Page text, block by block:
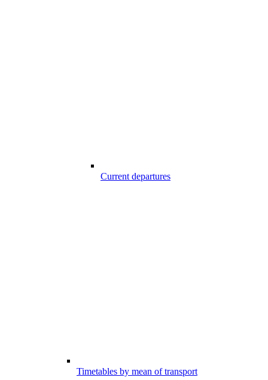
Current departures
Timetables by mean of transport